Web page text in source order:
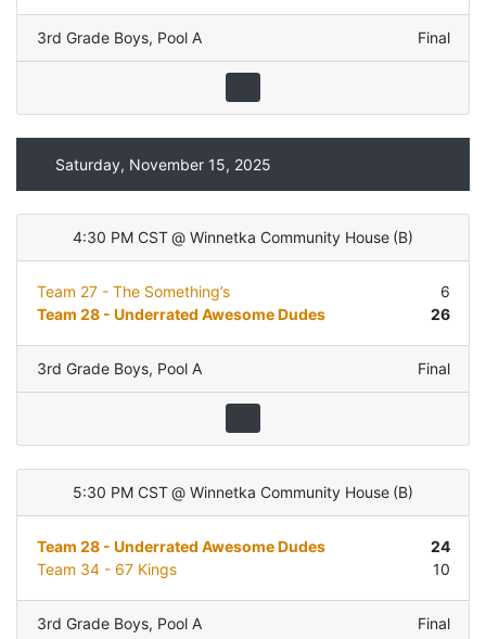
3rd Grade Boys, Pool A Final
Saturday, November 15, 2025
4:30 PM CST @ Winnetka Community House (B)
Team 27 - The Something’s
6
Team 28 - Underrated Awesome Dudes
26
3rd Grade Boys, Pool A Final
5:30 PM CST @ Winnetka Community House (B)
Team 28 - Underrated Awesome Dudes
24
Team 34 - 67 Kings
10
3rd Grade Boys, Pool A Final